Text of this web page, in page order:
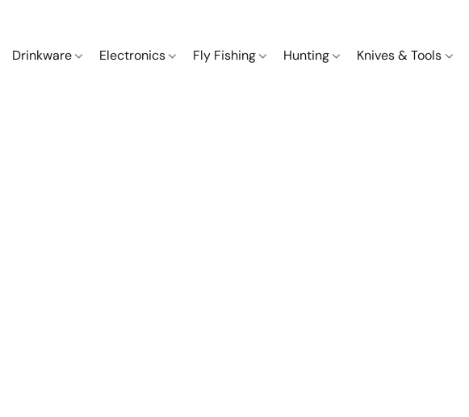
Drinkware Electronics Fly Fishing Hunting Knives & Tools